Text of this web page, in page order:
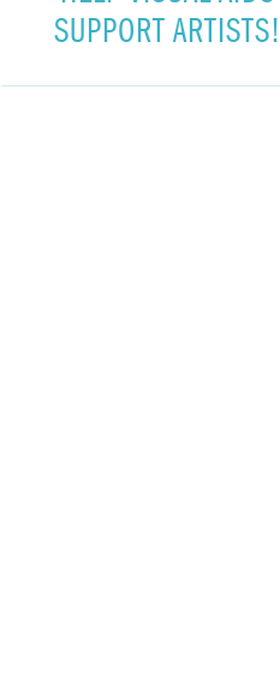
SUPPORT ARTISTS!